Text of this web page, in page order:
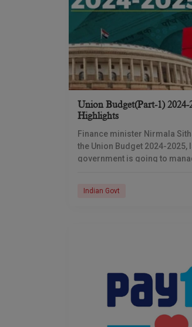
Union Budget(Part-1) 2024-
Highlights
Finance minister Nirmala
the Union Budget 2024-2025,
government is going to
Indian Govt